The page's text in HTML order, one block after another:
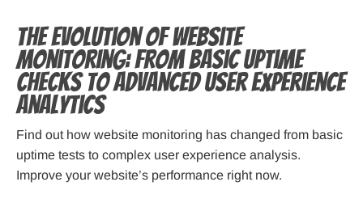
The Evolution of Website
Monitoring: From Basic Uptime
Checks to Advanced User Experience
Analytics
Find out how website monitoring has changed from basic
uptime tests to complex user experience analysis.
Improve your website’s performance right now.